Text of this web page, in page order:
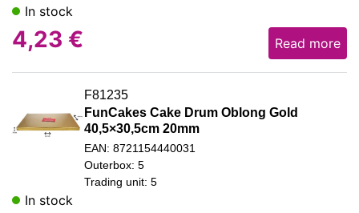
In stock
4,23 € Read more
F81235
FunCakes Cake Drum Oblong Gold
40,5×30,5cm 20mm
EAN: 8721154440031
Outerbox: 5
Trading unit: 5
In stock